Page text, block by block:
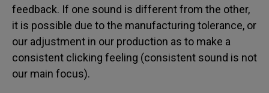
feedback. If one sound is different from the other,
it is possible due to the manufacturing tolerance, or
our adjustment in our production as to make a
consistent clicking feeling (consistent sound is not
our main focus).